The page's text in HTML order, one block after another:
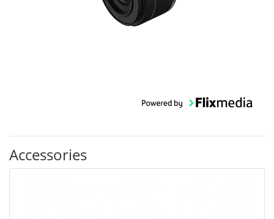
Accessories